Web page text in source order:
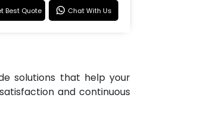
Best Quote Chat With Us
solutions that help your
and continuous